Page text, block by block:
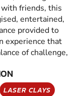
friends, this
entertained,
provided to
experience that
of challenge,
LASER CLAYS